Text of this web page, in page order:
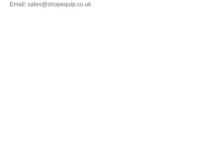
Email: sales@shopequip.co.uk